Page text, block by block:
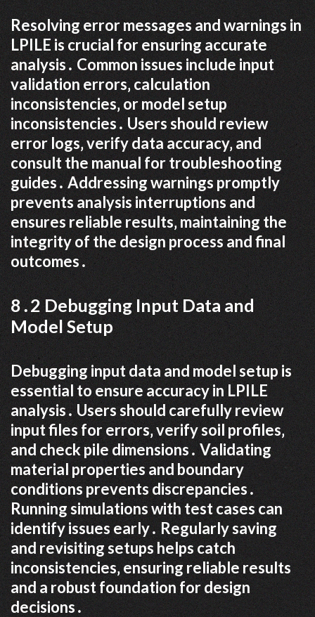
Resolving error messages and warnings in
LPILE is crucial for ensuring accurate
analysis․ Common issues include input
validation errors‚ calculation
inconsistencies‚ or model setup
inconsistencies․ Users should review
error logs‚ verify data accuracy‚ and
consult the manual for troubleshooting
guides․ Addressing warnings promptly
prevents analysis interruptions and
ensures reliable results‚ maintaining the
integrity of the design process and final
outcomes․
8․2 Debugging Input Data and
Model Setup
Debugging input data and model setup is
essential to ensure accuracy in LPILE
analysis․ Users should carefully review
input files for errors‚ verify soil profiles‚
and check pile dimensions․ Validating
material properties and boundary
conditions prevents discrepancies․
Running simulations with test cases can
identify issues early․ Regularly saving
and revisiting setups helps catch
inconsistencies‚ ensuring reliable results
and a robust foundation for design
decisions․